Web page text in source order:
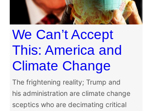
We Can’t Accept
This: America and
Climate Change
The frightening reality; Trump and
his administration are climate change
sceptics who are decimating critical